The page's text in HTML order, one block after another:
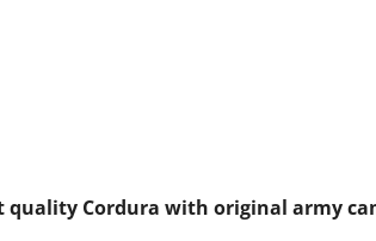
Cordura with original army